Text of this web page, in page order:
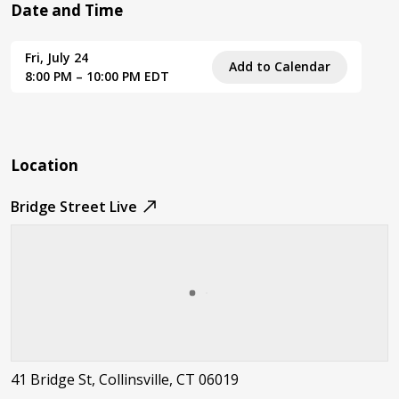
Date and Time
Fri, July 24
8:00 PM – 10:00 PM EDT
Add to Calendar
Location
Bridge Street Live
41 Bridge St, Collinsville, CT 06019